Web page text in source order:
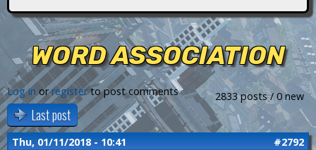
n
s WORD ASSOCIATION
2833 posts / 0 new
Log in orregisterto post comments
Last post
Thu, 01/11/2018 - 10:41 #2792